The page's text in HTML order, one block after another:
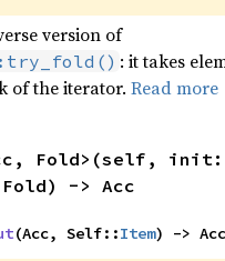
version of
: it takes
of the iterator.Read more
Fold>(self, init:
-> Acc
(Acc, Self::Item) ->